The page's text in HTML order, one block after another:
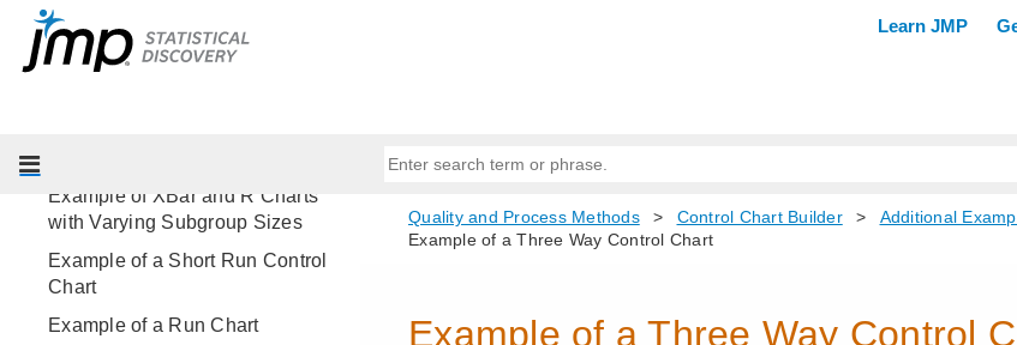
Example of Control Limits
Example of Individual
Example of XBar and R Charts
with Varying Subgroup Sizes
Example of a Short Run Control
Chart
Example of a Run Chart